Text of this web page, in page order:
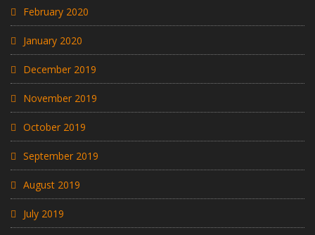
February 2020
January 2020
December 2019
November 2019
October 2019
September 2019
August 2019
July 2019